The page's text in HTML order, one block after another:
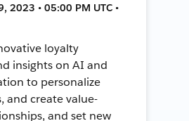
2023 • 05:00 PM UTC •
loyalty
insights on AI and
to personalize
and create value-
and set new